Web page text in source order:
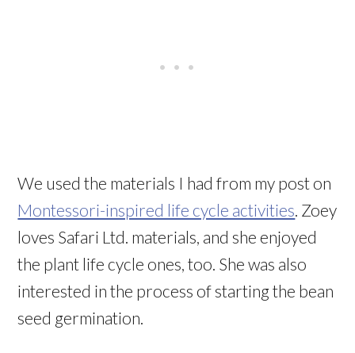
We used the materials I had from my post on
Montessori-inspired life cycle activities . Zoey
loves Safari Ltd. materials, and she enjoyed
the plant life cycle ones, too. She was also
interested in the process of starting the bean
seed germination.